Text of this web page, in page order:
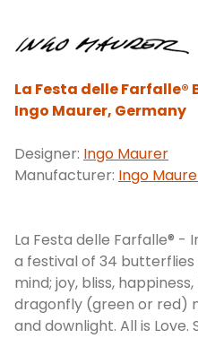
La Festa delle
Ingo Maurer, Germany
Designer: Ingo Maurer
Manufacturer: Ingo
La Festa delle Farfalle® -
a festival of 34 butterflies
mind; joy, bliss,
dragonfly (green or red)
and downlight. All is Love.